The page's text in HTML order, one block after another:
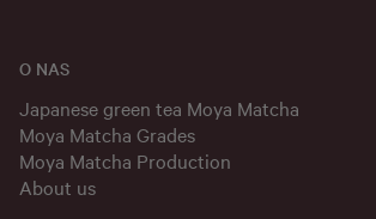
O NAS
Japanese green tea Moya Matcha
Moya Matcha Grades
Moya Matcha Production
About us